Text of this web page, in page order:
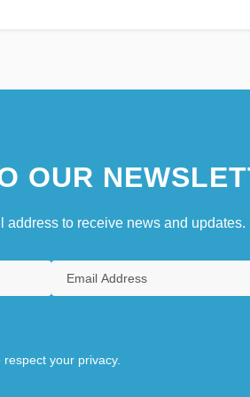
OUR
address to receive news and updates.
respect your privacy.